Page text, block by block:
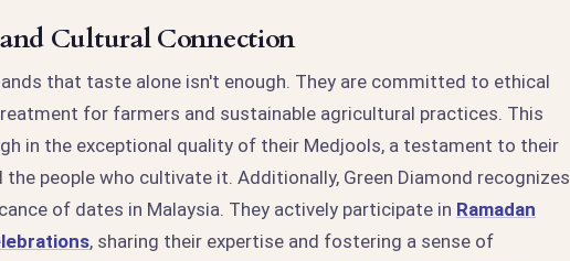
Cultural Connection
that taste alone isn't enough. They are committed to ethical
for farmers and sustainable agricultural practices. This
in the exceptional quality of their Medjools, a testament to their
people who cultivate it. Additionally, Green Diamond recognizes
of dates in Malaysia. They actively participate in Ramadan
, sharing their expertise and fostering a sense of